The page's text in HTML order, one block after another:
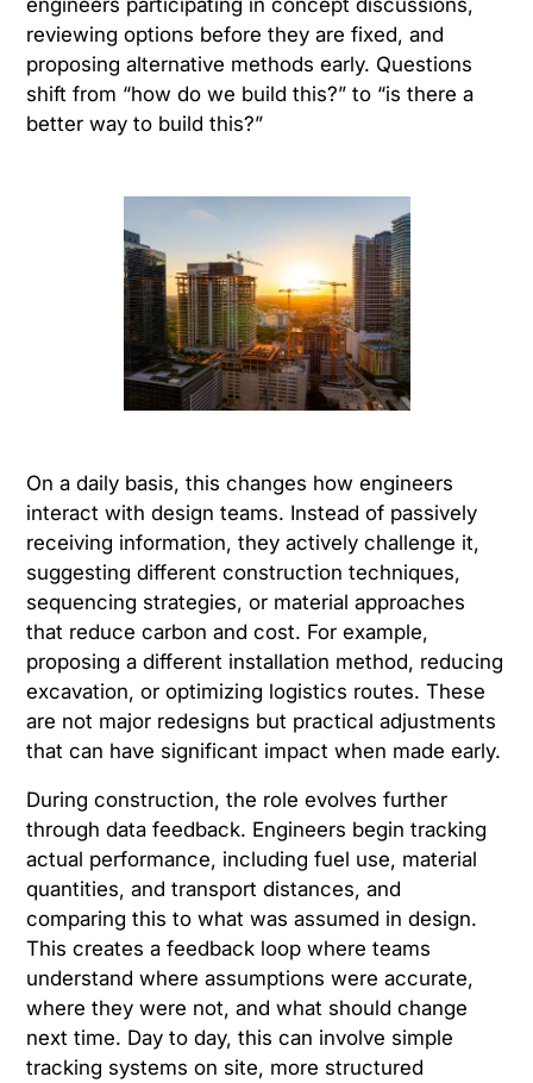
reviewing options before they are fixed, and
proposing alternative methods early. Questions
shift from “how do we build this?” to “is there a
better way to build this?”
On a daily basis, this changes how engineers
interact with design teams. Instead of passively
receiving information, they actively challenge it,
suggesting different construction techniques,
sequencing strategies, or material approaches
that reduce carbon and cost. For example,
proposing a different installation method, reducing
excavation, or optimizing logistics routes. These
are not major redesigns but practical adjustments
that can have significant impact when made early.
During construction, the role evolves further
through data feedback. Engineers begin tracking
actual performance, including fuel use, material
quantities, and transport distances, and
comparing this to what was assumed in design.
This creates a feedback loop where teams
understand where assumptions were accurate,
where they were not, and what should change
next time. Day to day, this can involve simple
tracking systems on site, more structured